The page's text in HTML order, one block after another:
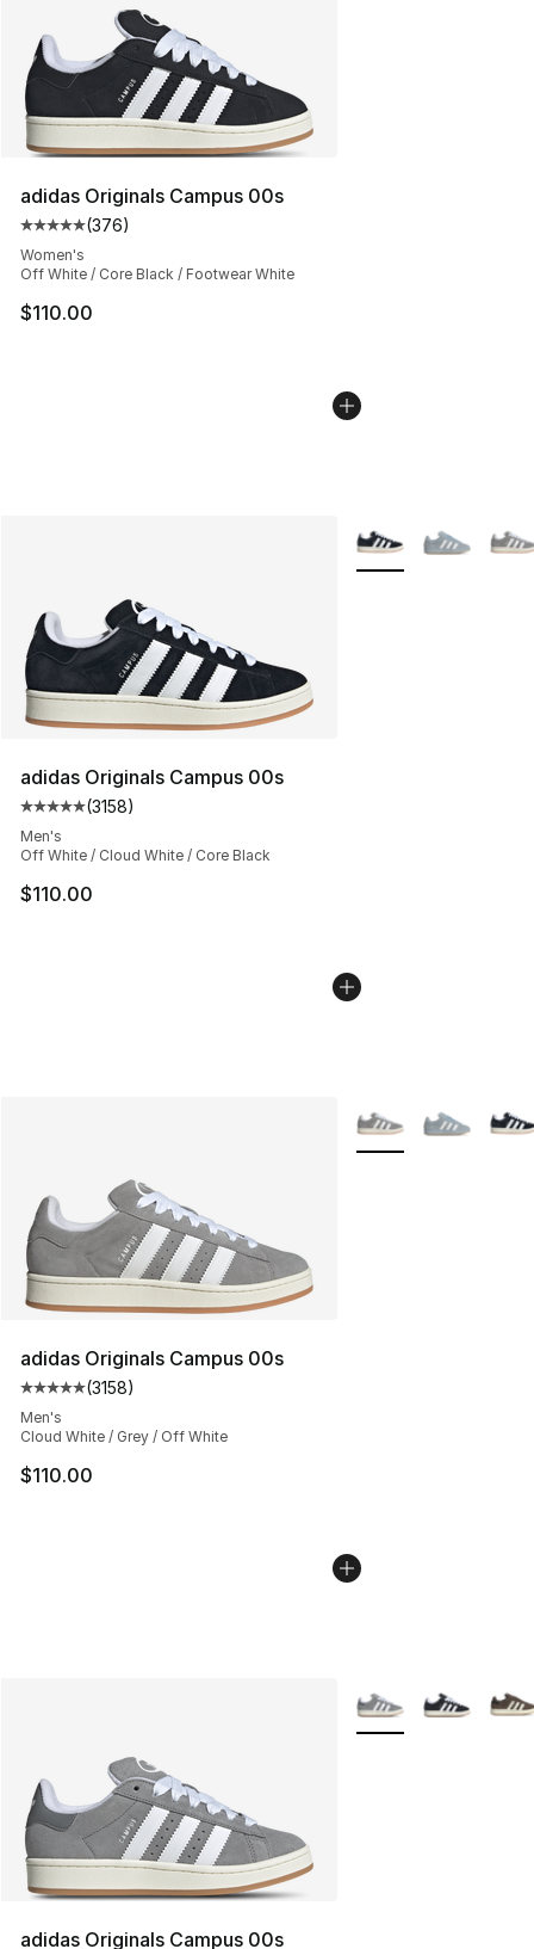
adidas Originals Campus 00s
Average customer rating - [5 out of 5 stars], 376
(376)
Women's
Off White / Core Black / Footwear White
$110.00
adidas Originals Campus 00s
Average customer rating - [5 out of 5 stars], 3158
(3158)
Men's
Off White / Cloud White / Core Black
$110.00
More Colors
adidas Originals Campus 00s
Average customer rating - [5 out of 5 stars], 3158
(3158)
Men's
Cloud White / Grey / Off White
$110.00
More Colors
adidas Originals Campus 00s
More Colors